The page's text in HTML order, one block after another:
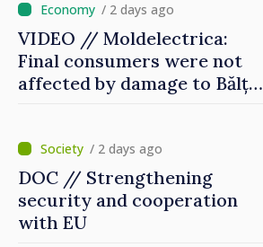
/ 2 days ago
VIDEO // Moldelectrica:
Final consumers were not
affected by damage to Bălți–
/ 2 days ago
DOC // Strengthening
security and cooperation
with EU